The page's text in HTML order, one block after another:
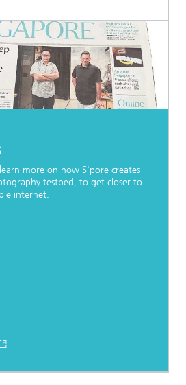
more on how S'pore creates
testbed, to get closer to
internet.